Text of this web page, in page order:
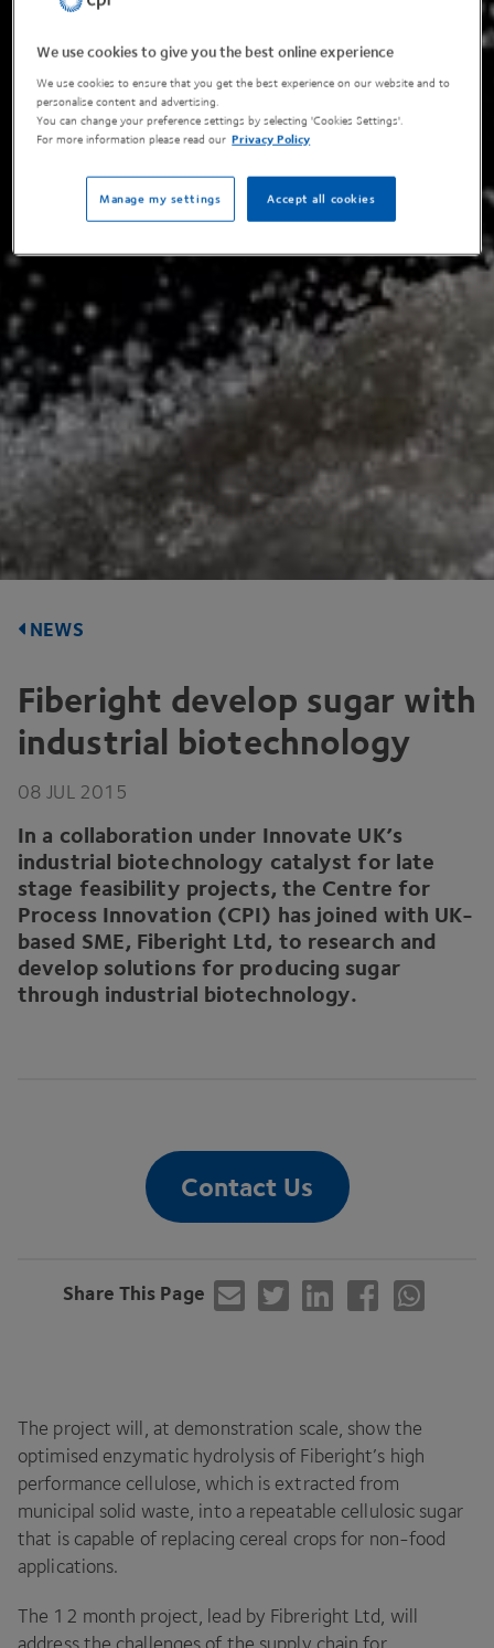
NEWS
Fiberight develop sugar with
industrial biotechnology
08 JUL 2015
In a collaboration under Innovate UK’s
industrial biotechnology catalyst for late
stage feasibility projects, the Centre for
Process Innovation (CPI) has joined with UK-
based SME, Fiberight Ltd, to research and
develop solutions for producing sugar
through industrial biotechnology.
Contact Us
Share This Page
The project will, at demonstration scale, show the
optimised enzymatic hydrolysis of Fiberight’s high
performance cellulose, which is extracted from
municipal solid waste, into a repeatable cellulosic sugar
that is capable of replacing cereal crops for non-food
applications.
The 12 month project, lead by Fibreright Ltd, will
address the challenges of the supply chain for
We use cookies to give you the best online experience
We use cookies to ensure that you get the best experience on our website and to
personalise content and advertising.
You can change your preference settings by selecting 'Cookies Settings'.
For more information please read our Privacy Policy
Accept all cookies
Manage my settings